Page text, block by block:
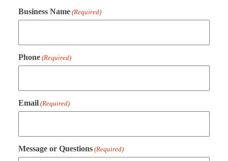
Business Name (Required)
Phone (Required)
Email (Required)
Message or Questions (Required)